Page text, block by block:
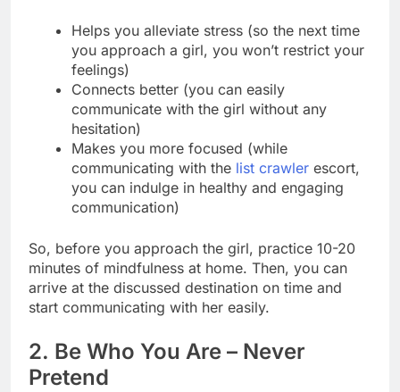
Helps you alleviate stress (so the next time
you approach a girl, you won’t restrict your
feelings)
Connects better (you can easily
communicate with the girl without any
hesitation)
Makes you more focused (while
communicating with the list crawler escort,
you can indulge in healthy and engaging
communication)
So, before you approach the girl, practice 10-20
minutes of mindfulness at home. Then, you can
arrive at the discussed destination on time and
start communicating with her easily.
2. Be Who You Are – Never
Pretend